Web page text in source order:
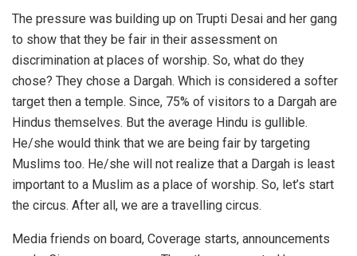
The pressure was building up on Trupti Desai and her gang
to show that they be fair in their assessment on
discrimination at places of worship. So, what do they
chose? They chose a Dargah. Which is considered a softer
target then a temple. Since, 75% of visitors to a Dargah are
Hindus themselves. But the average Hindu is gullible.
He/she would think that we are being fair by targeting
Muslims too. He/she will not realize that a Dargah is least
important to a Muslim as a place of worship. So, let’s start
the circus. After all, we are a travelling circus.
Media friends on board, Coverage starts, announcements